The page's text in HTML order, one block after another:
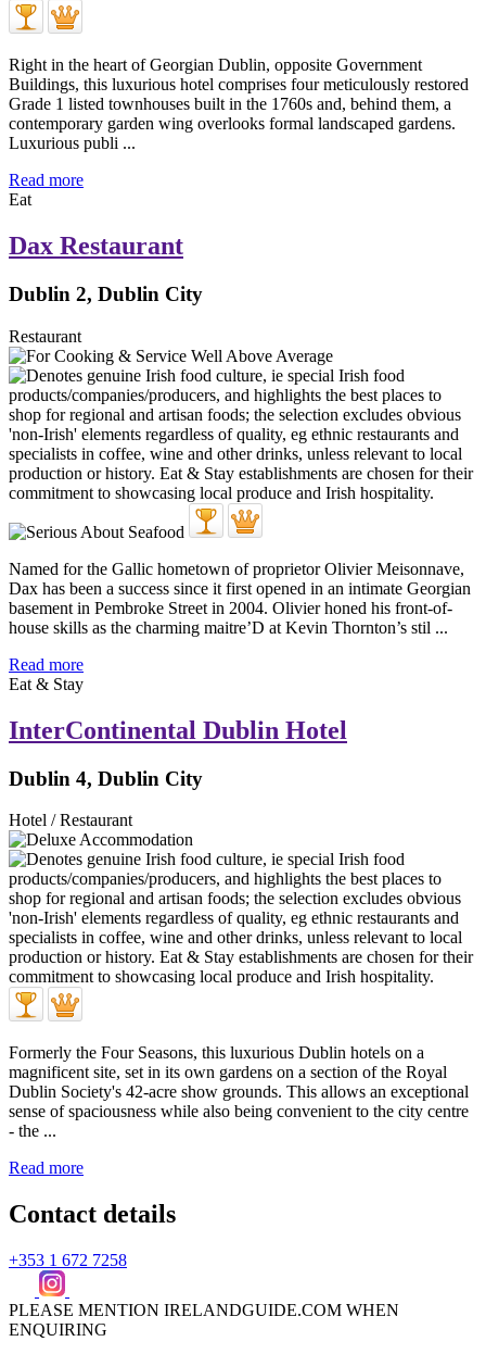
Right in the heart of Georgian Dublin, opposite Government
Buildings, this luxurious hotel comprises four meticulously restored
Grade 1 listed townhouses built in the 1760s and, behind them, a
contemporary garden wing overlooks formal landscaped gardens.
Luxurious publi ...
Read more
Eat
Dax Restaurant
Dublin 2, Dublin City
Restaurant
Named for the Gallic hometown of proprietor Olivier Meisonnave,
Dax has been a success since it first opened in an intimate Georgian
basement in Pembroke Street in 2004. Olivier honed his front-of-
house skills as the charming maitre’D at Kevin Thornton’s stil ...
Read more
Eat & Stay
InterContinental Dublin Hotel
Dublin 4, Dublin City
Hotel / Restaurant
Formerly the Four Seasons, this luxurious Dublin hotels on a
magnificent site, set in its own gardens on a section of the Royal
Dublin Society's 42-acre show grounds. This allows an exceptional
sense of spaciousness while also being convenient to the city centre
- the ...
Read more
Contact details
+353 1 672 7258
PLEASE MENTION IRELANDGUIDE.COM WHEN
ENQUIRING